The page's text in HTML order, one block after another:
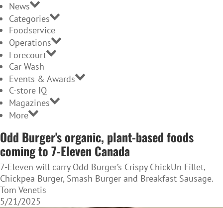
News
Categories
Foodservice
Operations
Forecourt
Car Wash
Events & Awards
C-store IQ
Magazines
More
Odd Burger's organic, plant-based foods
coming to 7-Eleven Canada
7-Eleven will carry Odd Burger’s Crispy ChickUn Fillet,
Chickpea Burger, Smash Burger and Breakfast Sausage.
Tom Venetis
5/21/2025